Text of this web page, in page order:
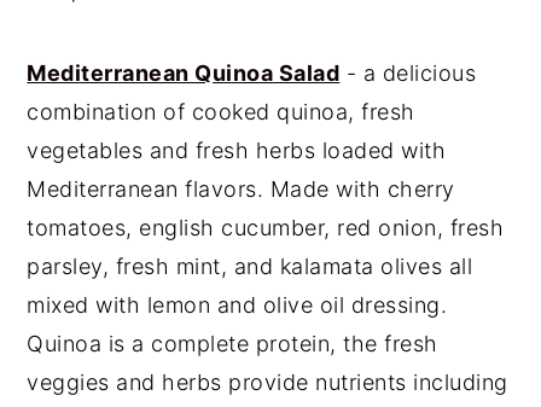
Mediterranean Quinoa Salad - a delicious
combination of cooked quinoa, fresh
vegetables and fresh herbs loaded with
Mediterranean flavors. Made with cherry
tomatoes, english cucumber, red onion, fresh
parsley, fresh mint, and kalamata olives all
mixed with lemon and olive oil dressing.
Quinoa is a complete protein, the fresh
veggies and herbs provide nutrients including